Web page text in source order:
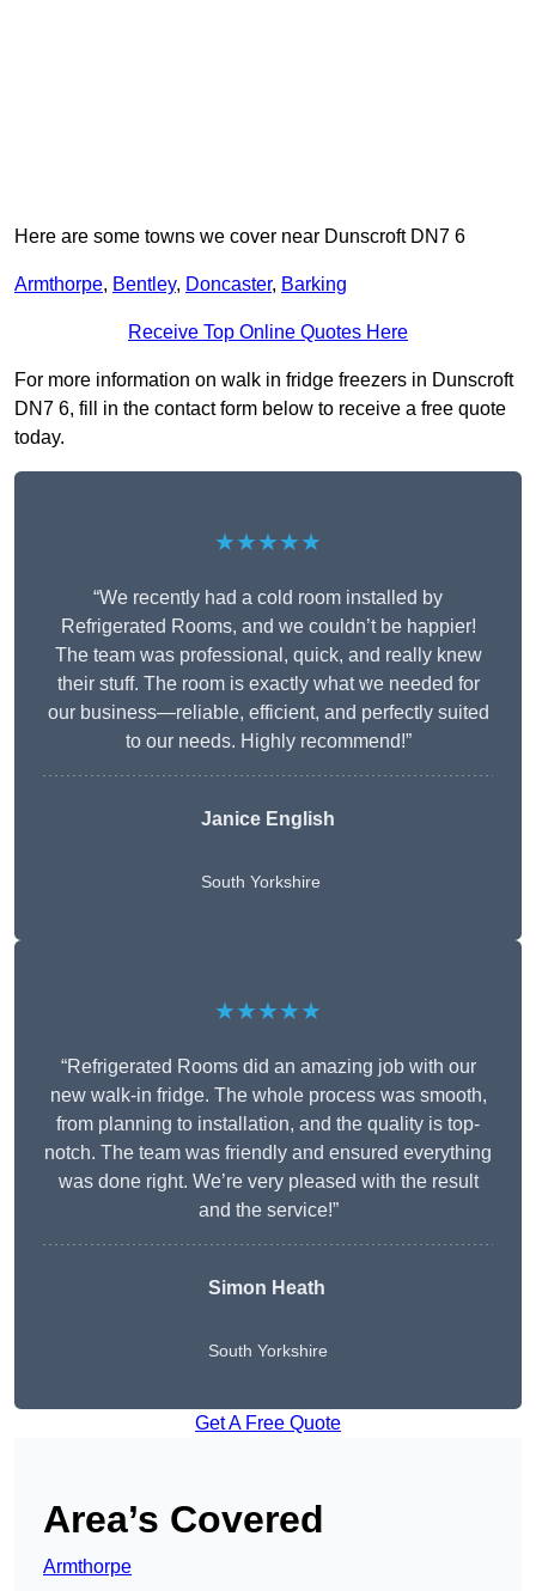
Here are some towns we cover near Dunscroft DN7 6
Armthorpe, Bentley, Doncaster, Barking
Receive Top Online Quotes Here
For more information on walk in fridge freezers in Dunscroft
DN7 6, fill in the contact form below to receive a free quote
today.
★★★★★
“We recently had a cold room installed by
Refrigerated Rooms, and we couldn’t be happier!
The team was professional, quick, and really knew
their stuff. The room is exactly what we needed for
our business—reliable, efficient, and perfectly suited
to our needs. Highly recommend!”
Janice English
South Yorkshire
★★★★★
“Refrigerated Rooms did an amazing job with our
new walk-in fridge. The whole process was smooth,
from planning to installation, and the quality is top-
notch. The team was friendly and ensured everything
was done right. We’re very pleased with the result
and the service!”
Simon Heath
South Yorkshire
Get A Free Quote
Area’s Covered
Armthorpe